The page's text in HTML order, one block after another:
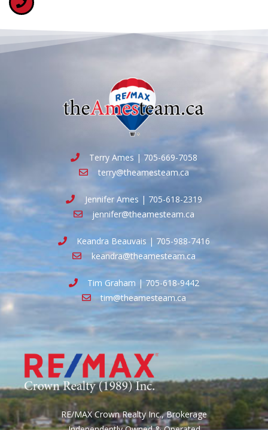
Terry Ames | 705-669-7058
terry@theamesteam.ca
Jennifer Ames | 705-618-2319
jennifer@theamesteam.ca
Keandra Beauvais | 705-988-7416
keandra@theamesteam.ca
Tim Graham | 705-618-9442
tim@theamesteam.ca
RE/MAX Crown Realty Inc., Brokerage